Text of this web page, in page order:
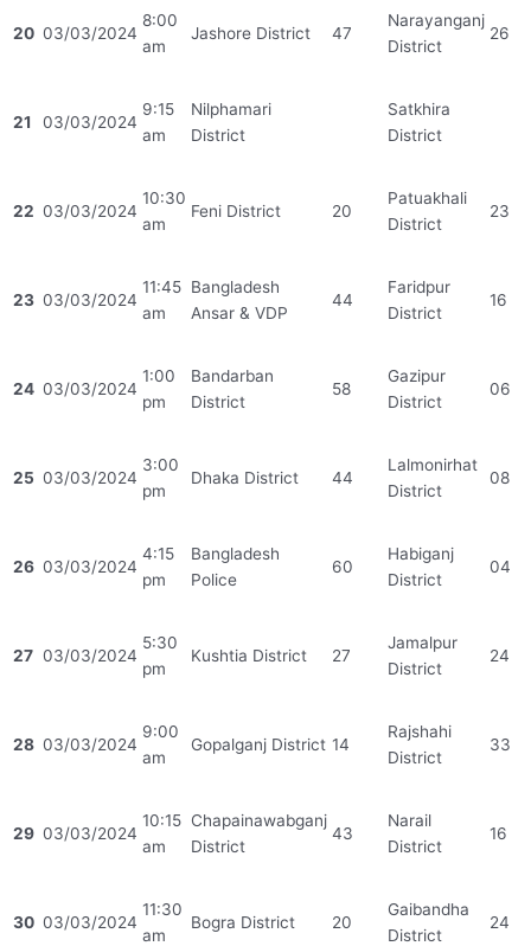
20 03/03/2024
8:00
am
Jashore District 47
Narayanganj
District
26
21 03/03/2024
9:15
am
Nilphamari
District
Satkhira
District
22 03/03/2024
10:30
am
Feni District 20
Patuakhali
District
23
23 03/03/2024
11:45
am
Bangladesh
Ansar & VDP
44
Faridpur
District
16
24 03/03/2024
1:00
pm
Bandarban
District
58
Gazipur
District
06
25 03/03/2024
3:00
pm
Dhaka District 44
Lalmonirhat
District
08
26 03/03/2024
4:15
pm
Bangladesh
Police
60
Habiganj
District
04
27 03/03/2024
5:30
pm
Kushtia District 27
Jamalpur
District
24
28 03/03/2024
9:00
am
Gopalganj District 14
Rajshahi
District
33
29 03/03/2024
10:15
am
Chapainawabganj
District
43
Narail
District
16
30 03/03/2024
11:30
am
Bogra District 20
Gaibandha
District
24